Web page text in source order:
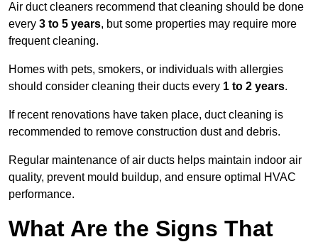
Air duct cleaners recommend that cleaning should be done
every 3 to 5 years, but some properties may require more
frequent cleaning.
Homes with pets, smokers, or individuals with allergies
should consider cleaning their ducts every 1 to 2 years.
If recent renovations have taken place, duct cleaning is
recommended to remove construction dust and debris.
Regular maintenance of air ducts helps maintain indoor air
quality, prevent mould buildup, and ensure optimal HVAC
performance.
What Are the Signs That